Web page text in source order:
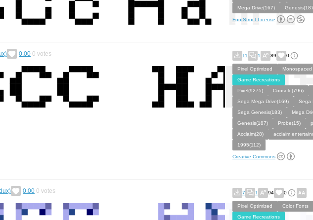
Mega Drive(167)
FontStruct License
0.00 0 votes 11 1 89 0
Pixel Optimized
Monospaced
Game Recreations
Pixel(9275)
Console(796)
Sega Mega Drive(169)
Sega
Sega Genesis(183)
Mega
Genesis(187)
Probe(15)
Acclaim(28)
acclaim
1995(112)
Creative Commons
0.00 0 votes 7 1 94 0
Pixel Optimized Color Fonts
Game Recreations